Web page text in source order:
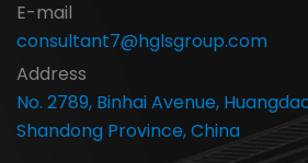
E-mail
consultant7@hglsgroup.com
Address
No. 2789, Binhai Avenue,
Shandong Province, China